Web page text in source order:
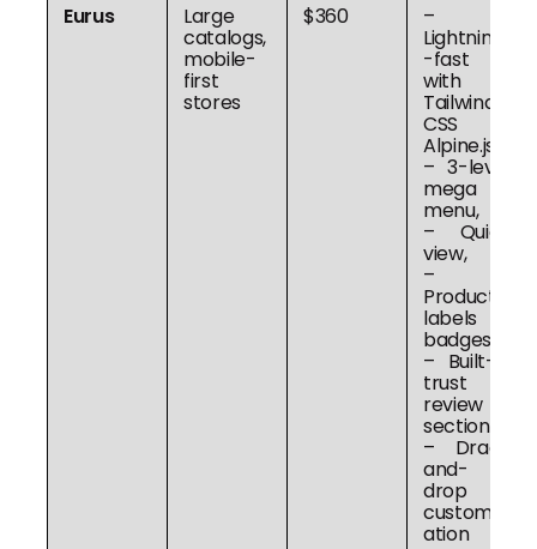
Eurus
Large
catalogs,
mobile-
first
stores
$360 –
Lightning
-fast
with
Tailwind
CSS +
Alpine.js,
– 3-level
mega
menu,
– Quick
view,
–
Product
labels &
badges,
– Built-in
trust &
review
sections,
– Drag-
and-
drop
customiz
ation